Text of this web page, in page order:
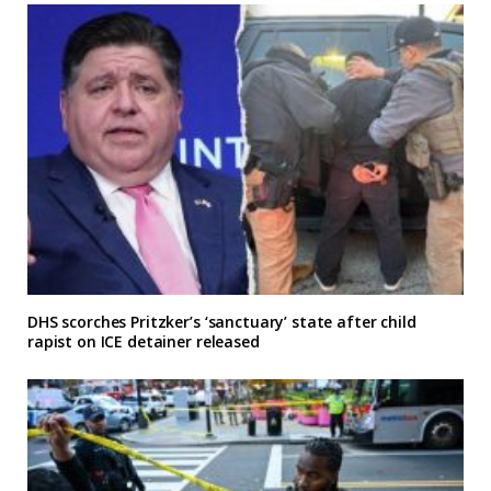
DHS scorches Pritzker’s ‘sanctuary’ state after child
rapist on ICE detainer released